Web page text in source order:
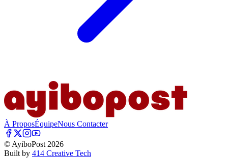
À ProposÉquipeNous Contacter
© AyiboPost 2026
Built by 414 Creative Tech